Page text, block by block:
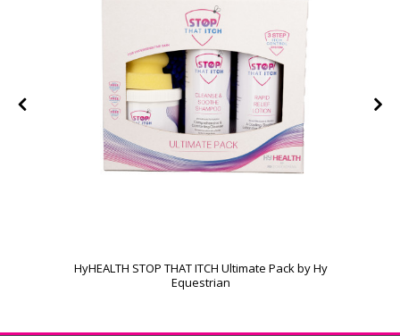
HyHEALTH STOP THAT ITCH Ultimate Pack by Hy
Equestrian